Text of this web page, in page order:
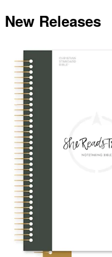
New Releases